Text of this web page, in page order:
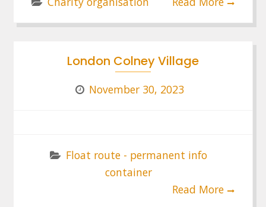
London Colney Village
November 30, 2023
Float route - permanent info
container
Read More